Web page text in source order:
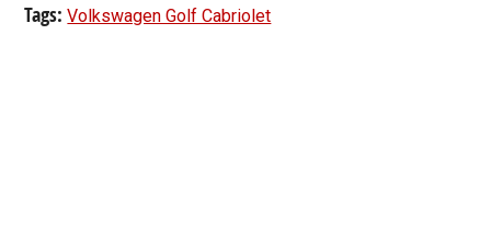
Tags:Volkswagen Golf Cabriolet